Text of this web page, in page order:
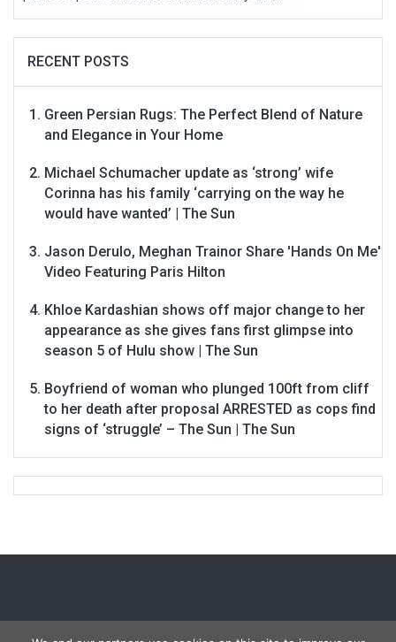
RECENT POSTS
Green Persian Rugs: The Perfect Blend of Nature
and Elegance in Your Home
Michael Schumacher update as ‘strong’ wife
Corinna has his family ‘carrying on the way he
would have wanted’ | The Sun
Jason Derulo, Meghan Trainor Share 'Hands On Me'
Video Featuring Paris Hilton
Khloe Kardashian shows off major change to her
appearance as she gives fans first glimpse into
season 5 of Hulu show | The Sun
Boyfriend of woman who plunged 100ft from cliff
to her death after proposal ARRESTED as cops find
signs of ‘struggle’ – The Sun | The Sun